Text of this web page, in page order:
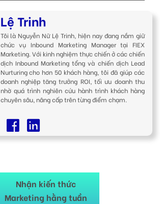
Lệ Trinh
Tôi là Nguyễn Nữ Lệ Trinh, hiện nay đang nắm giữ
chức vụ Inbound Marketing Manager tại FIEX
Marketing. Với kinh nghiệm thực chiến ở các chiến
dịch Inbound Marketing tổng và chiến dịch Lead
Nurturing cho hơn 50 khách hàng, tôi đã giúp các
doanh nghiệp tăng trưởng ROI, tối ưu doanh thu
nhờ quá trình nghiên cứu hành trình khách hàng
chuyên sâu, nâng cấp trên từng điểm chạm.
Nhận kiến thức
Marketing hằng tuần